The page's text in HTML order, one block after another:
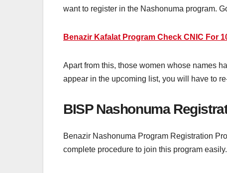
want to register in the Nashonuma program.
Benazir Kafalat Program Check CNIC For
Apart from this, those women whose names
appear in the upcoming list, you will have to
BISP Nashonuma
Benazir Nashonuma Program Registration
complete procedure to join this program easily.